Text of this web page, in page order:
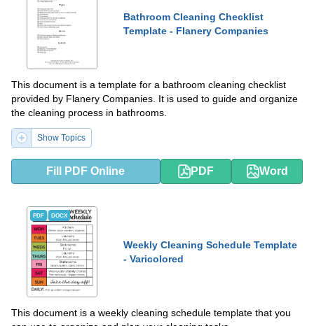
Bathroom Cleaning Checklist
Template - Flanery Companies
This document is a template for a bathroom cleaning checklist
provided by Flanery Companies. It is used to guide and organize
the cleaning process in bathrooms.
Show Topics
Fill PDF Online PDF Word
PDF DOCX
Weekly Cleaning Schedule Template
- Varicolored
This document is a weekly cleaning schedule template that you